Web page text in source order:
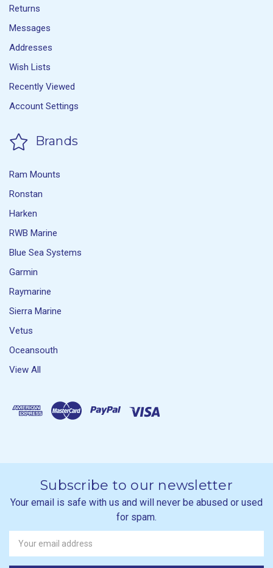
Returns
Messages
Addresses
Wish Lists
Recently Viewed
Account Settings
Brands
Ram Mounts
Ronstan
Harken
RWB Marine
Blue Sea Systems
Garmin
Raymarine
Sierra Marine
Vetus
Oceansouth
View All
Subscribe to our newsletter
Your email is safe with us and will never be abused or used
for spam.
Newsletter
Email
Address